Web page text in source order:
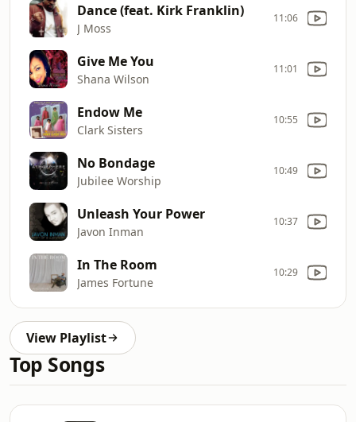
Dance (feat. Kirk Franklin)
J Moss
11:06
Give Me You
Shana Wilson
11:01
Endow Me
Clark Sisters
10:55
No Bondage
Jubilee Worship
10:49
Unleash Your Power
Javon Inman
10:37
In The Room
James Fortune
10:29
View Playlist
Top Songs